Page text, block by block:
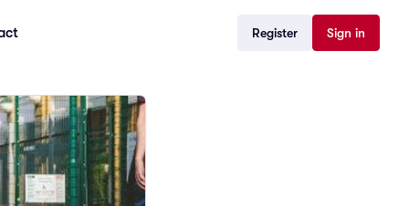
Register Sign in